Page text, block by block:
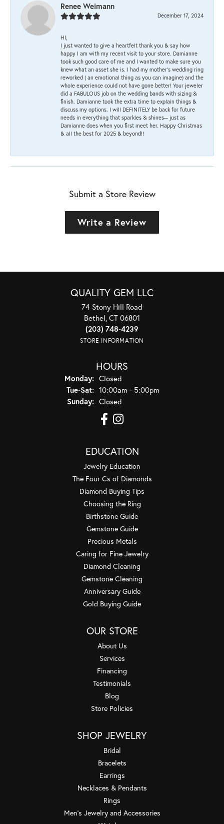
Renee Weimann
December 17, 2024
HI,
I just wanted to give a heartfelt thank you & say how
happy I am with my recent visit to your store. Damianne
took such good care of me and I wanted to make sure you
knew what an asset she is. I had my mother's wedding ring
reworked ( an emotional thing as you can imagine) and the
whole experience could not have gone better! Your jeweler
did a FABULOUS job on the wedding bands with sizing &
finish. Damianne took the extra time to explain things &
discuss my options. I will DEFINITELY be back for future
needs in everything that sparkles & shines-- just as
Damianne does when you first meet her. Happy Christmas
& all the best for 2025 & beyond!!
Submit a Store Review
Write a Review
QUALITY GEM LLC
74 Stony Hill Road
Bethel, CT 06801
(203) 748-4239
STORE INFORMATION
HOURS
Monday: Closed
Tue-Sat:Tuesday - Saturday:
10:00am - 5:00pm
Sunday: Closed
EDUCATION
Jewelry Education
The Four Cs of Diamonds
Diamond Buying Tips
Choosing the Ring
Birthstone Guide
Gemstone Guide
Precious Metals
Caring for Fine Jewelry
Diamond Cleaning
Gemstone Cleaning
Anniversary Guide
Gold Buying Guide
OUR STORE
About Us
Services
Financing
Testimonials
Blog
Store Policies
SHOP JEWELRY
Bridal
Bracelets
Earrings
Necklaces & Pendants
Rings
Men's Jewelry and Accessories